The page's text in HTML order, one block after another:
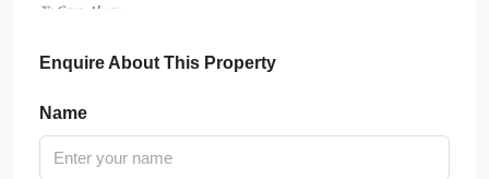
Enquire About This Property
Name